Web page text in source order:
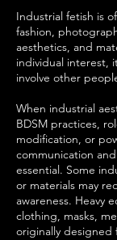
Industrial fetish is
fashion,
aesthetics, and
individual interest,
involve other
When industrial
BDSM practices,
modification, or
communication
essential. Some
or materials may
awareness. Heavy
clothing, masks,
originally designed